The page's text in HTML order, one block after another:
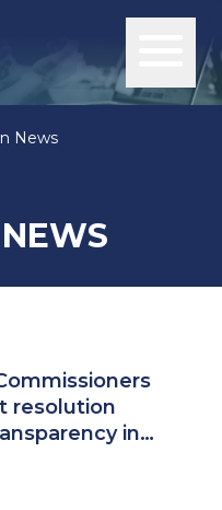
News
resolution
in